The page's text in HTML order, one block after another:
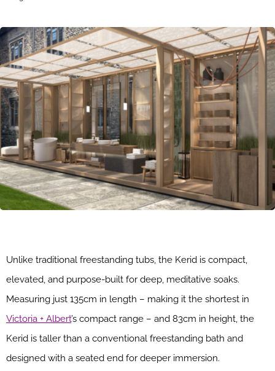
Unlike traditional freestanding tubs, the Kerid is compact,
elevated, and purpose-built for deep, meditative soaks.
Measuring just 135cm in length – making it the shortest in
Victoria + Albert’s compact range – and 83cm in height, the
Kerid is taller than a conventional freestanding bath and
designed with a seated end for deeper immersion.